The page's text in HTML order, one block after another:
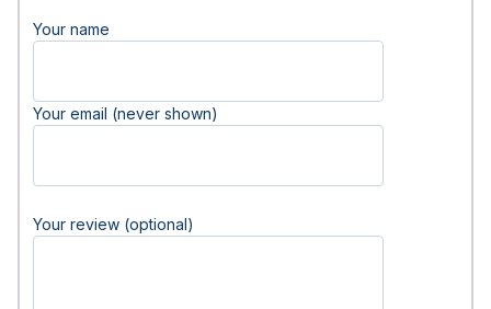
Your name
Your email (never shown)
Your review (optional)